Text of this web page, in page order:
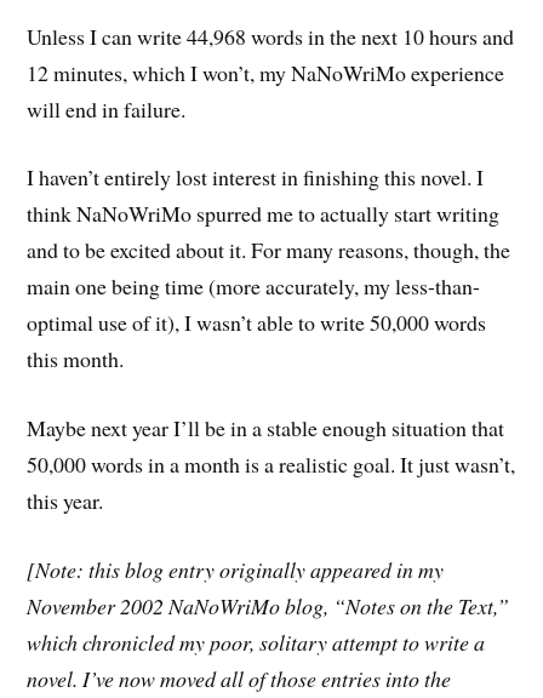
Unless I can write 44,968 words in the next 10 hours and
12 minutes, which I won’t, my NaNoWriMo experience
will end in failure.
I haven’t entirely lost interest in finishing this novel. I
think NaNoWriMo spurred me to actually start writing
and to be excited about it. For many reasons, though, the
main one being time (more accurately, my less-than-
optimal use of it), I wasn’t able to write 50,000 words
this month.
Maybe next year I’ll be in a stable enough situation that
50,000 words in a month is a realistic goal. It just wasn’t,
this year.
[Note: this blog entry originally appeared in my
November 2002 NaNoWriMo blog, “Notes on the Text,”
which chronicled my poor, solitary attempt to write a
novel. I’ve now moved all of those entries into the